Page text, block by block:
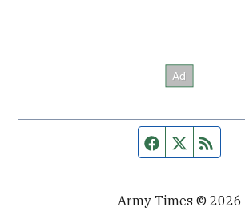
Facebook page
Twitter feed
Army Times © 2026